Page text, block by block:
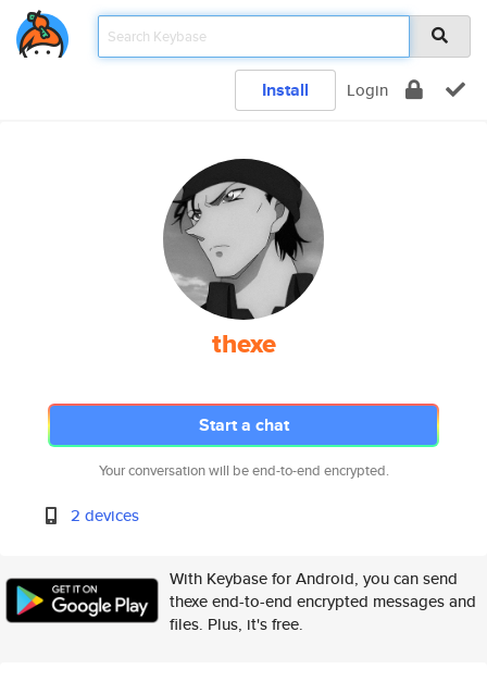
Install Login
thexe
Start a chat
Your conversation will be end-to-end encrypted.
2 devices
With Keybase for Android, you can send
thexe end-to-end encrypted messages and
files. Plus, it's free.